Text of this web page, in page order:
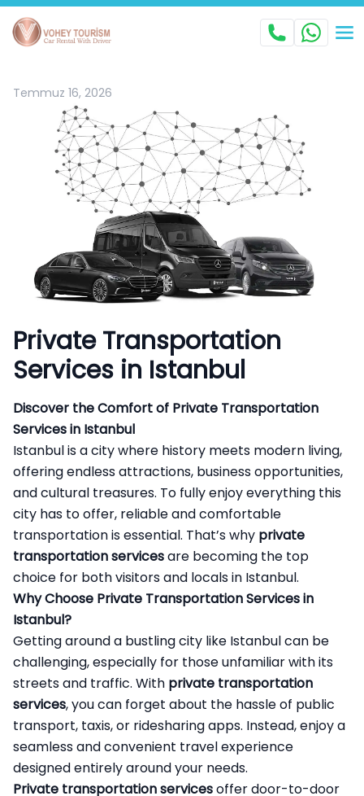
Temmuz 16, 2026
Private Transportation
Services in Istanbul
Discover the Comfort of Private Transportation
Services in Istanbul
Istanbul is a city where history meets modern living,
offering endless attractions, business opportunities,
and cultural treasures. To fully enjoy everything this
city has to offer, reliable and comfortable
transportation is essential. That’s why private
transportation servicesare becoming the top
choice for both visitors and locals in Istanbul.
Why Choose Private Transportation Services in
Istanbul?
Getting around a bustling city like Istanbul can be
challenging, especially for those unfamiliar with its
streets and traffic. With private transportation
services, you can forget about the hassle of public
transport, taxis, or ridesharing apps. Instead, enjoy a
seamless and convenient travel experience
designed entirely around your needs.
Private transportation servicesoffer door-to-door